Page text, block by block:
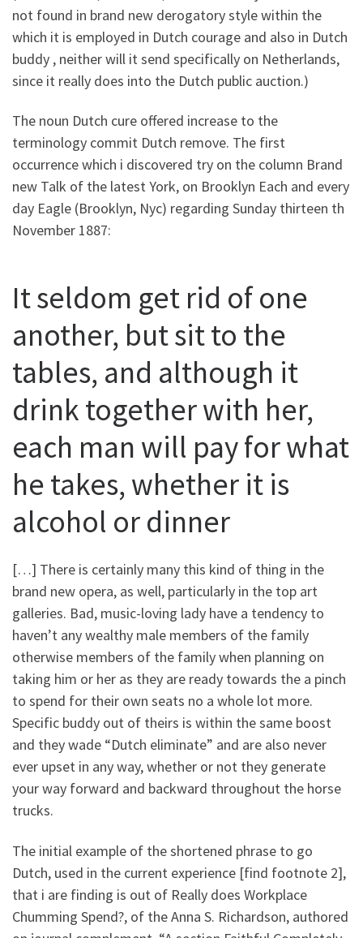
not found in brand new derogatory style within the
which it is employed in Dutch courage and also in Dutch
buddy , neither will it send specifically on Netherlands,
since it really does into the Dutch public auction.)
The noun Dutch cure offered increase to the
terminology commit Dutch remove. The first
occurrence which i discovered try on the column Brand
new Talk of the latest York, on Brooklyn Each and every
day Eagle (Brooklyn, Nyc) regarding Sunday thirteen th
November 1887:
It seldom get rid of one
another, but sit to the
tables, and although it
drink together with her,
each man will pay for what
he takes, whether it is
alcohol or dinner
[…] There is certainly many this kind of thing in the
brand new opera, as well, particularly in the top art
galleries. Bad, music-loving lady have a tendency to
haven’t any wealthy male members of the family
otherwise members of the family when planning on
taking him or her as they are ready towards the a pinch
to spend for their own seats no a whole lot more.
Specific buddy out of theirs is within the same boost
and they wade “Dutch eliminate” and are also never
ever upset in any way, whether or not they generate
your way forward and backward throughout the horse
trucks.
The initial example of the shortened phrase to go
Dutch, used in the current experience [find footnote 2],
that i are finding is out of Really does Workplace
Chumming Spend?, of the Anna S. Richardson, authored